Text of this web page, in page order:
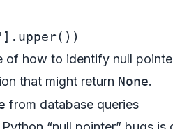
of how to identify null
that might return None.
from database queries